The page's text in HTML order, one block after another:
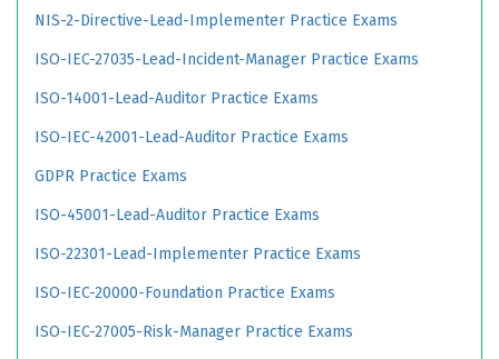
NIS-2-Directive-Lead-Implementer Practice Exams
ISO-IEC-27035-Lead-Incident-Manager Practice Exams
ISO-14001-Lead-Auditor Practice Exams
ISO-IEC-42001-Lead-Auditor Practice Exams
GDPR Practice Exams
ISO-45001-Lead-Auditor Practice Exams
ISO-22301-Lead-Implementer Practice Exams
ISO-IEC-20000-Foundation Practice Exams
ISO-IEC-27005-Risk-Manager Practice Exams